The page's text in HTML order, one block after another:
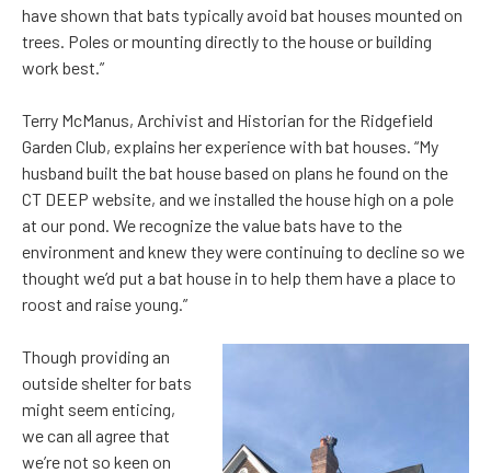
have shown that bats typically avoid bat houses mounted on
trees. Poles or mounting directly to the house or building
work best.”
Terry McManus, Archivist and Historian for the Ridgefield
Garden Club, explains her experience with bat houses. “My
husband built the bat house based on plans he found on the
CT DEEP website, and we installed the house high on a pole
at our pond. We recognize the value bats have to the
environment and knew they were continuing to decline so we
thought we’d put a bat house in to help them have a place to
roost and raise young.”
Though providing an
outside shelter for bats
might seem enticing,
we can all agree that
we’re not so keen on